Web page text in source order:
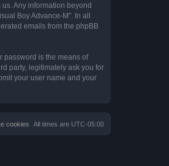
Any information beyond
Boy Advance-M”. In all
emails from the phpBB
password is the means of
party, legitimately ask you for
your user name and your
All times are UTC-05:00
cookies